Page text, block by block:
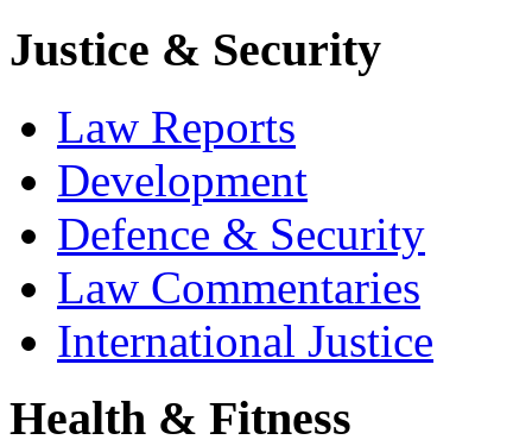
Justice & Security
Law Reports
Development
Defence & Security
Law Commentaries
International Justice
Health & Fitness